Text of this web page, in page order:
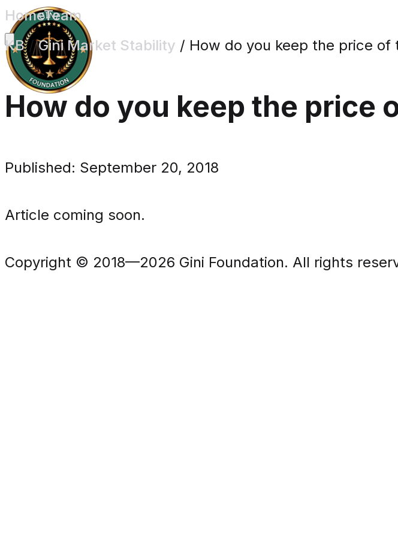
HomeTeam
KB / Gini Market Stability / How do you keep the price of
How do you keep the price
Published: September 20, 2018
Article coming soon.
Copyright © 2018—2026 Gini Foundation. All rights